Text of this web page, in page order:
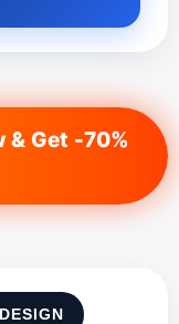
& Get -70%